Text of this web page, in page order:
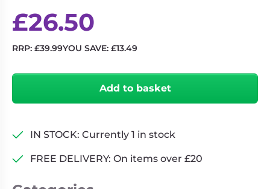
£26.50
RRP: £39.99YOU SAVE: £13.49
Major
Red
Marvel
Protocol
Add to basket
IN STOCK: Currently 1 in stock
FREE DELIVERY: On items over £20